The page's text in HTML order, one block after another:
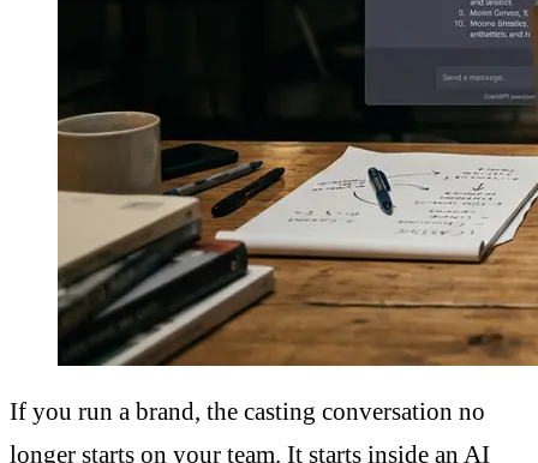
If you run a brand, the casting conversation no
longer starts on your team. It starts inside an AI